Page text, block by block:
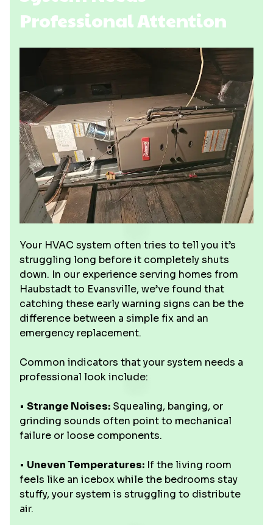
Professional Attention
Your HVAC system often tries to tell you it’s
struggling long before it completely shuts
down. In our experience serving homes from
Haubstadt to Evansville, we’ve found that
catching these early warning signs can be the
difference between a simple fix and an
emergency replacement.
Common indicators that your system needs a
professional look include:
• Strange Noises: Squealing, banging, or
grinding sounds often point to mechanical
failure or loose components.
• Uneven Temperatures: If the living room
feels like an icebox while the bedrooms stay
stuffy, your system is struggling to distribute
air.